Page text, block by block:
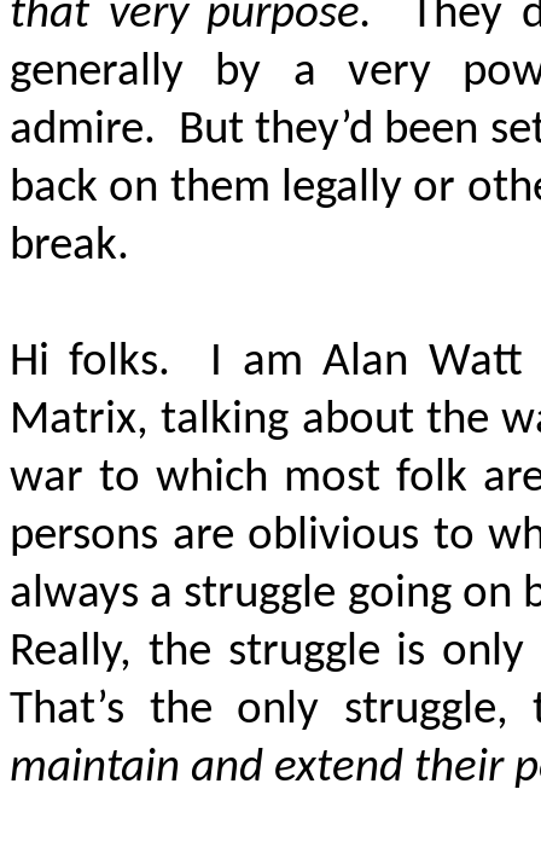
that very purpose. They
generally by a very
admire. But they’d been
back on them legally or
break.
Hi folks. I am Alan Watt
Matrix, talking about the
war to which most folk
persons are oblivious to
always a struggle going on
Really, the struggle is
That’s the only
maintain and extend their